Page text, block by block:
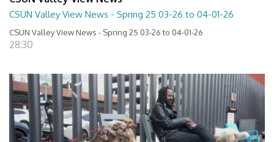
CSUN Valley View News - Spring 25 03-26 to 04-01-26
CSUN Valley View News - Spring 25 03-26 to 04-01-26
28:30